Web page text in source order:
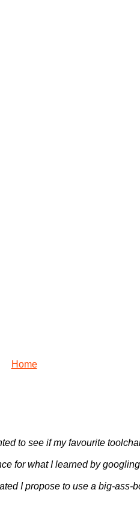
Home
to see if my favourite
for what I learned by
I propose to use a big-ass-